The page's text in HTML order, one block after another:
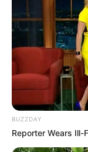
BUZZDAY
Reporter Wears Ill-